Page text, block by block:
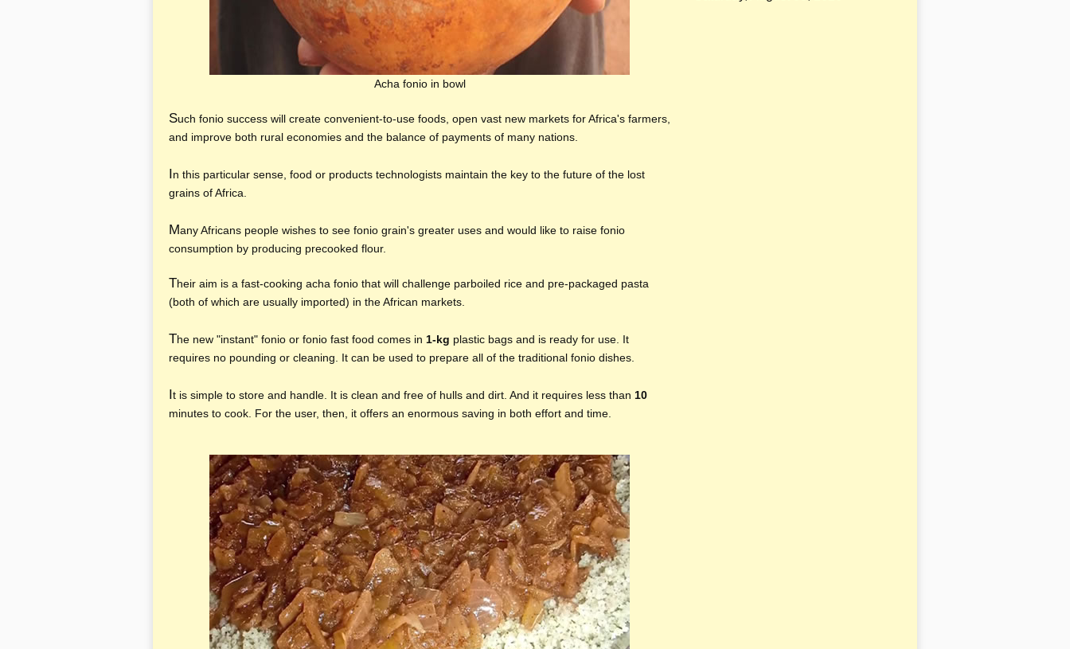
Acha fonio in bowl
Such fonio success will create convenient-to-use foods, open vast new markets for Africa's farmers,
and improve both rural economies and the balance of payments of many nations.
In this particular sense, food or products technologists maintain the key to the future of the lost
grains of Africa.
Many Africans people wishes to see fonio grain's greater uses and would like to raise fonio
consumption by producing precooked flour.
Their aim is a fast-cooking acha fonio that will challenge parboiled rice and pre-packaged pasta
(both of which are usually imported) in the African markets.
The new "instant" fonio or fonio fast food comes in 1-kg plastic bags and is ready for use. It
requires no pounding or cleaning. It can be used to prepare all of the traditional fonio dishes.
It is simple to store and handle. It is clean and free of hulls and dirt. And it requires less than 10
minutes to cook. For the user, then, it offers an enormous saving in both effort and time.